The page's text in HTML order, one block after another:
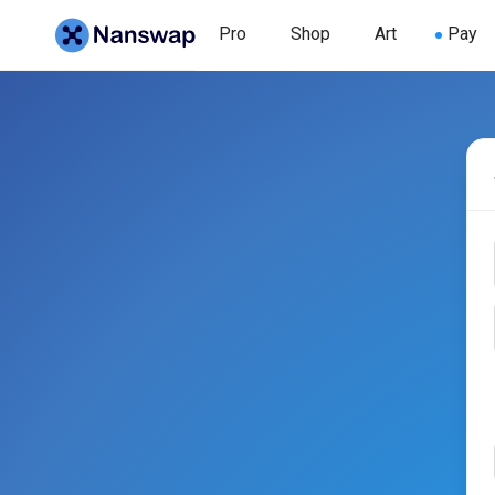
Pro Shop Art Pay